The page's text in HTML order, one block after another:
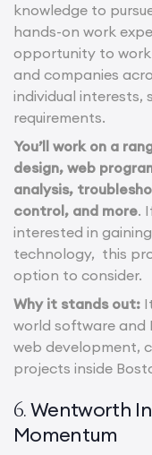
knowledge to
hands-on work
opportunity to work
and companies
individual interests,
requirements.
You’ll work on a
design, web
analysis,
control, and more.
interested in
technology, this
option to consider.
Why it stands out:
world software and
web development,
projects inside
6.Wentworth
Momentum